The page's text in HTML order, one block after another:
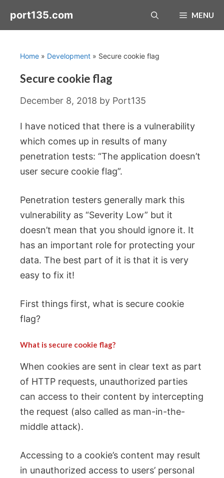
port135.com MENU
Home » Development » Secure cookie flag
Secure cookie flag
December 8, 2018 by Port135
I have noticed that there is a vulnerability
which comes up in results of many
penetration tests: “The application doesn’t
user secure cookie flag”.
Penetration testers generally mark this
vulnerability as “Severity Low” but it
doesn’t mean that you should ignore it. It
has an important role for protecting your
data. The best part of it is that it is very
easy to fix it!
First things first, what is secure cookie
flag?
What is secure cookie flag?
When cookies are sent in clear text as part
of HTTP requests, unauthorized parties
can access to their content by intercepting
the request (also called as man-in-the-
middle attack).
Accessing to a cookie’s content may result
in unauthorized access to users’ personal